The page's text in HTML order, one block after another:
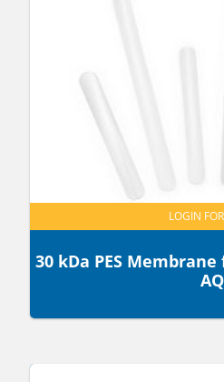
30 kDa PES
AQ
LOGIN